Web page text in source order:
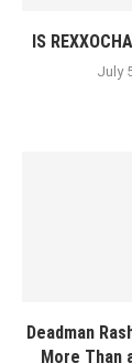
IS
July
Deadman
More Than